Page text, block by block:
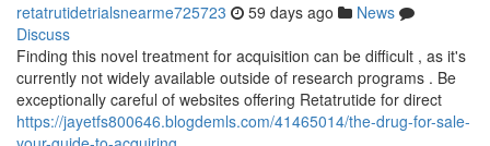
retatrutidetrialsnearme725723 59 days ago
News
Discuss
Finding this novel treatment for acquisition can be difficult , as it's
currently not widely available outside of research programs . Be
exceptionally careful of websites offering Retatrutide for direct
https://jayetfs800646.blogdemls.com/41465014/the-drug-for-sale-